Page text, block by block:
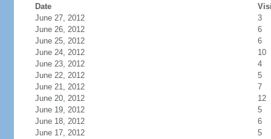
Date
June 27, 2012
3
June 26, 2012
6
June 25, 2012
6
June 24, 2012
10
June 23, 2012
4
June 22, 2012
5
June 21, 2012
7
June 20, 2012
12
June 19, 2012
5
June 18, 2012
6
June 17, 2012
5